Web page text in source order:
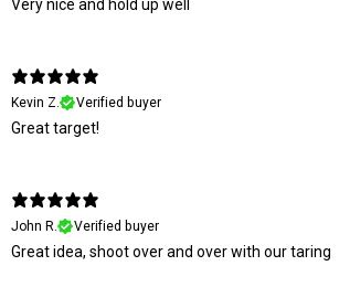
Very nice and hold up well
Kevin Z.
Verified buyer
Great target!
John R.
Verified buyer
Great idea, shoot over and over with our taring